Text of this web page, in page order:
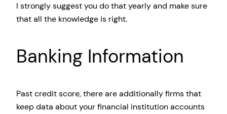
I strongly suggest you do that yearly and make sure
that all the knowledge is right.
Banking Information
Past credit score, there are additionally firms that
keep data about your financial institution accounts